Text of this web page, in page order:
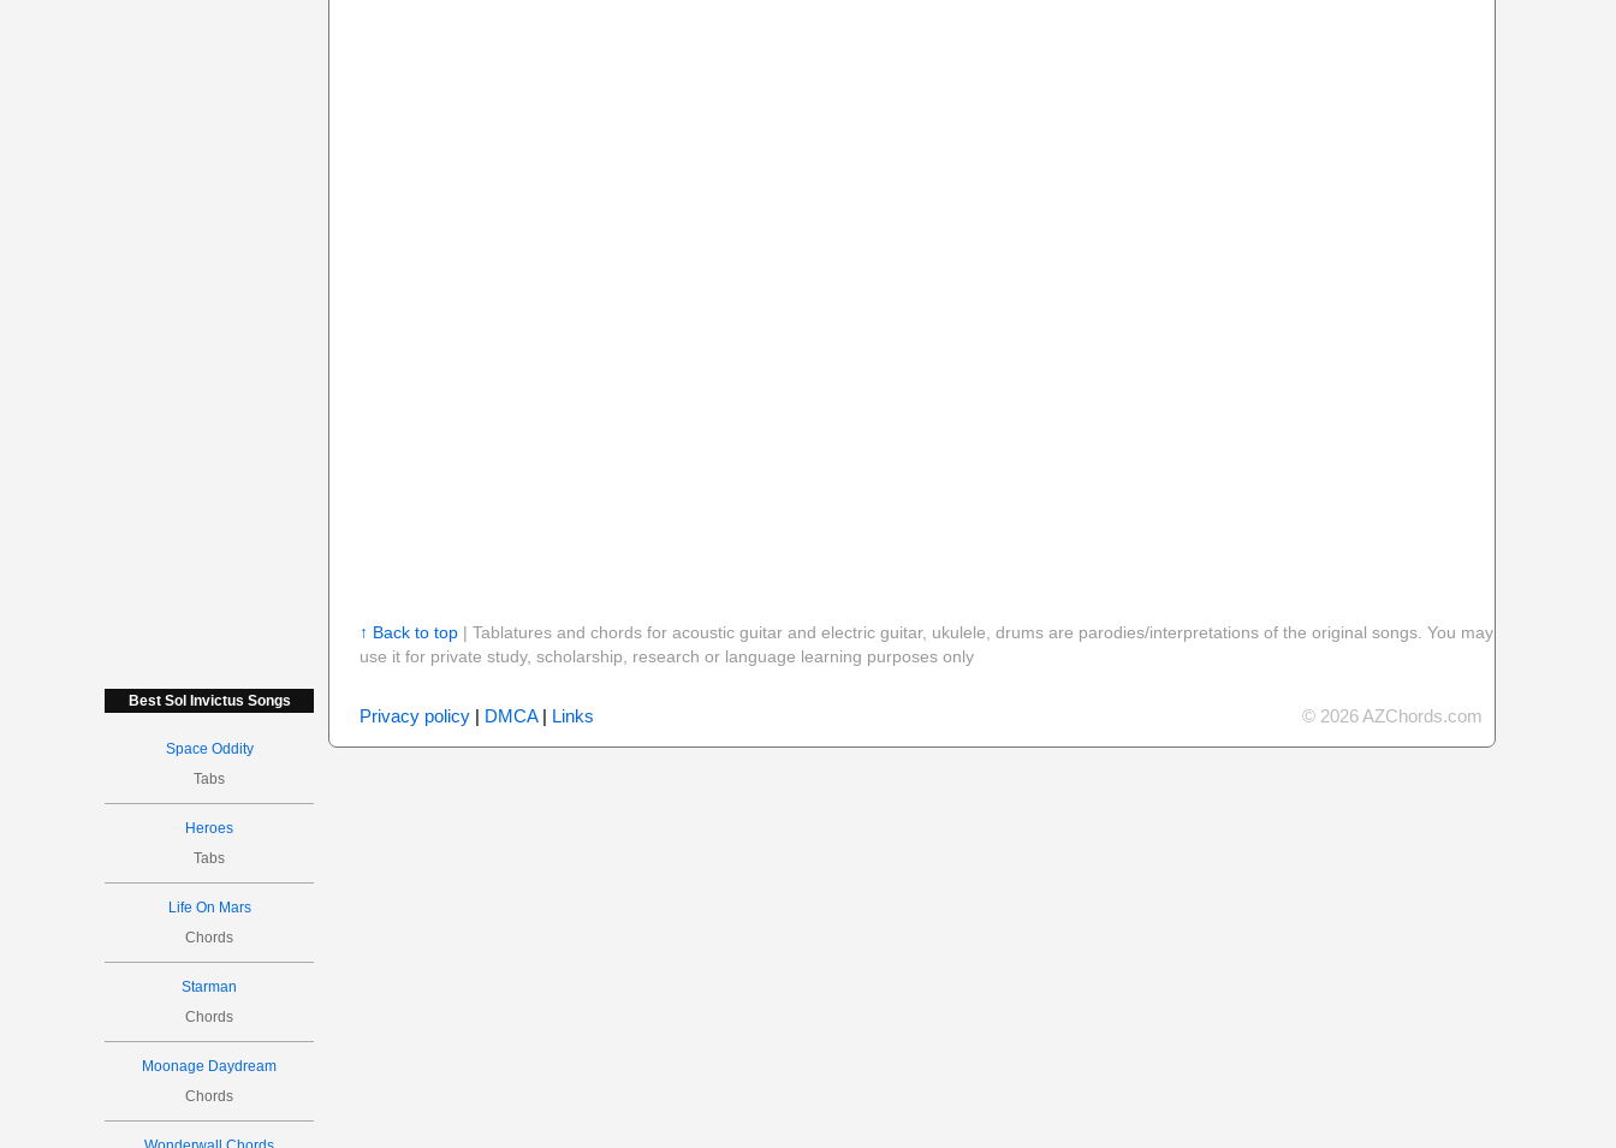
Best Sol Invictus Songs
Space Oddity
Tabs
Heroes
Tabs
Life On Mars
Chords
Starman
Chords
Moonage Daydream
Chords
↑ Back to top| Tablatures and chords for acoustic guitar and electric guitar, ukulele, drums are parodies/interpretations of the original songs. You may
use it for private study, scholarship, research or language learning purposes only
Privacy policy| DMCA| Links © 2026 AZChords.com